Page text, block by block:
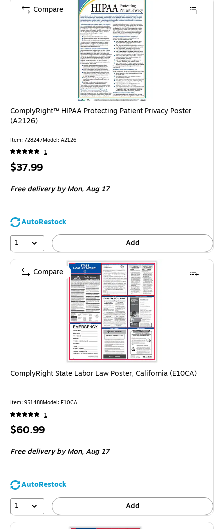
ComplyRight™ HIPAA Protecting Patient Privacy Poster
(A2126)
Item: 728247Model: A2126
1
Price
$37.99
Free delivery by Mon,Aug 17
AutoRestock
1
Add
Compare
ComplyRight State Labor Law Poster, California (E10CA)
Item: 951488Model: E10CA
1
Price
$60.99
Free deliveryby Mon, Aug 17
AutoRestock
1
Add
Compare